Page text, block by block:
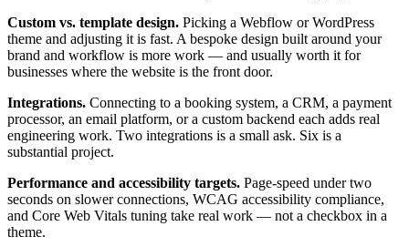
Custom vs. template design. Picking a Webflow or WordPress
theme and adjusting it is fast. A bespoke design built around your
brand and workflow is more work — and usually worth it for
businesses where the website is the front door.
Integrations. Connecting to a booking system, a CRM, a payment
processor, an email platform, or a custom backend each adds real
engineering work. Two integrations is a small ask. Six is a
substantial project.
Performance and accessibility targets. Page-speed under two
seconds on slower connections, WCAG accessibility compliance,
and Core Web Vitals tuning take real work — not a checkbox in a
theme.